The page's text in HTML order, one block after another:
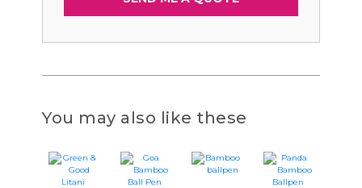
You may also like these